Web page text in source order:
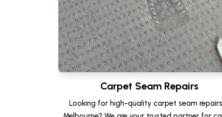
Carpet Seam Repairs
Looking for high-quality carpet seam